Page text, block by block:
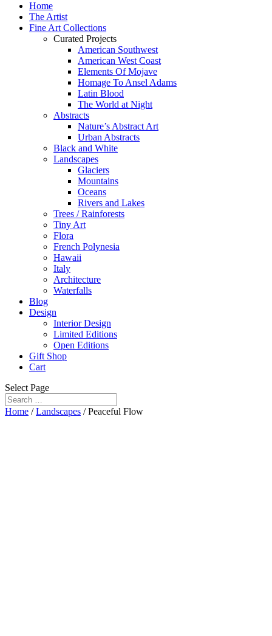
Home
The Artist
Fine Art Collections
Curated Projects
American Southwest
American West Coast
Elements Of Mojave
Homage To Ansel Adams
Latin Blood
The World at Night
Abstracts
Nature’s Abstract Art
Urban Abstracts
Black and White
Landscapes
Glaciers
Mountains
Oceans
Rivers and Lakes
Trees / Rainforests
Tiny Art
Flora
French Polynesia
Hawaii
Italy
Architecture
Waterfalls
Blog
Design
Interior Design
Limited Editions
Open Editions
Gift Shop
Cart
Select Page
Home /Landscapes / Peaceful Flow